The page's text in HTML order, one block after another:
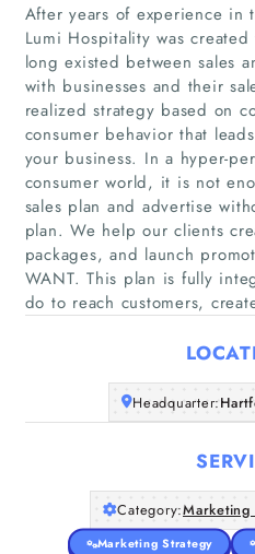
After years of experience in
Lumi Hospitality was
long existed between sales
with businesses and their
realized strategy based on
consumer behavior that
your business. In a hyper-
consumer world, it is not
sales plan and advertise
plan. We help our clients
packages, and launch
WANT. This plan is fully
do to reach customers,
Headquarter:
Category:
Marketing Strategy